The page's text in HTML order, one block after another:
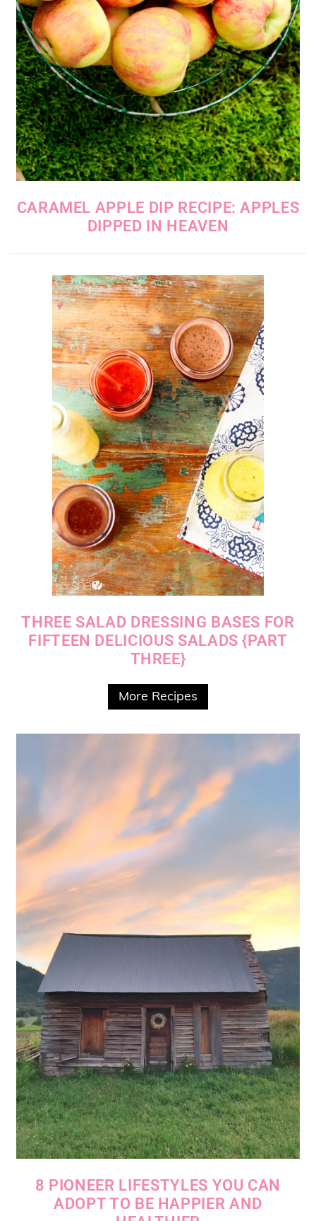
CARAMEL APPLE DIP RECIPE: APPLES
DIPPED IN HEAVEN
THREE SALAD DRESSING BASES FOR
FIFTEEN DELICIOUS SALADS {PART
THREE}
More Recipes
8 PIONEER LIFESTYLES YOU CAN
ADOPT TO BE HAPPIER AND